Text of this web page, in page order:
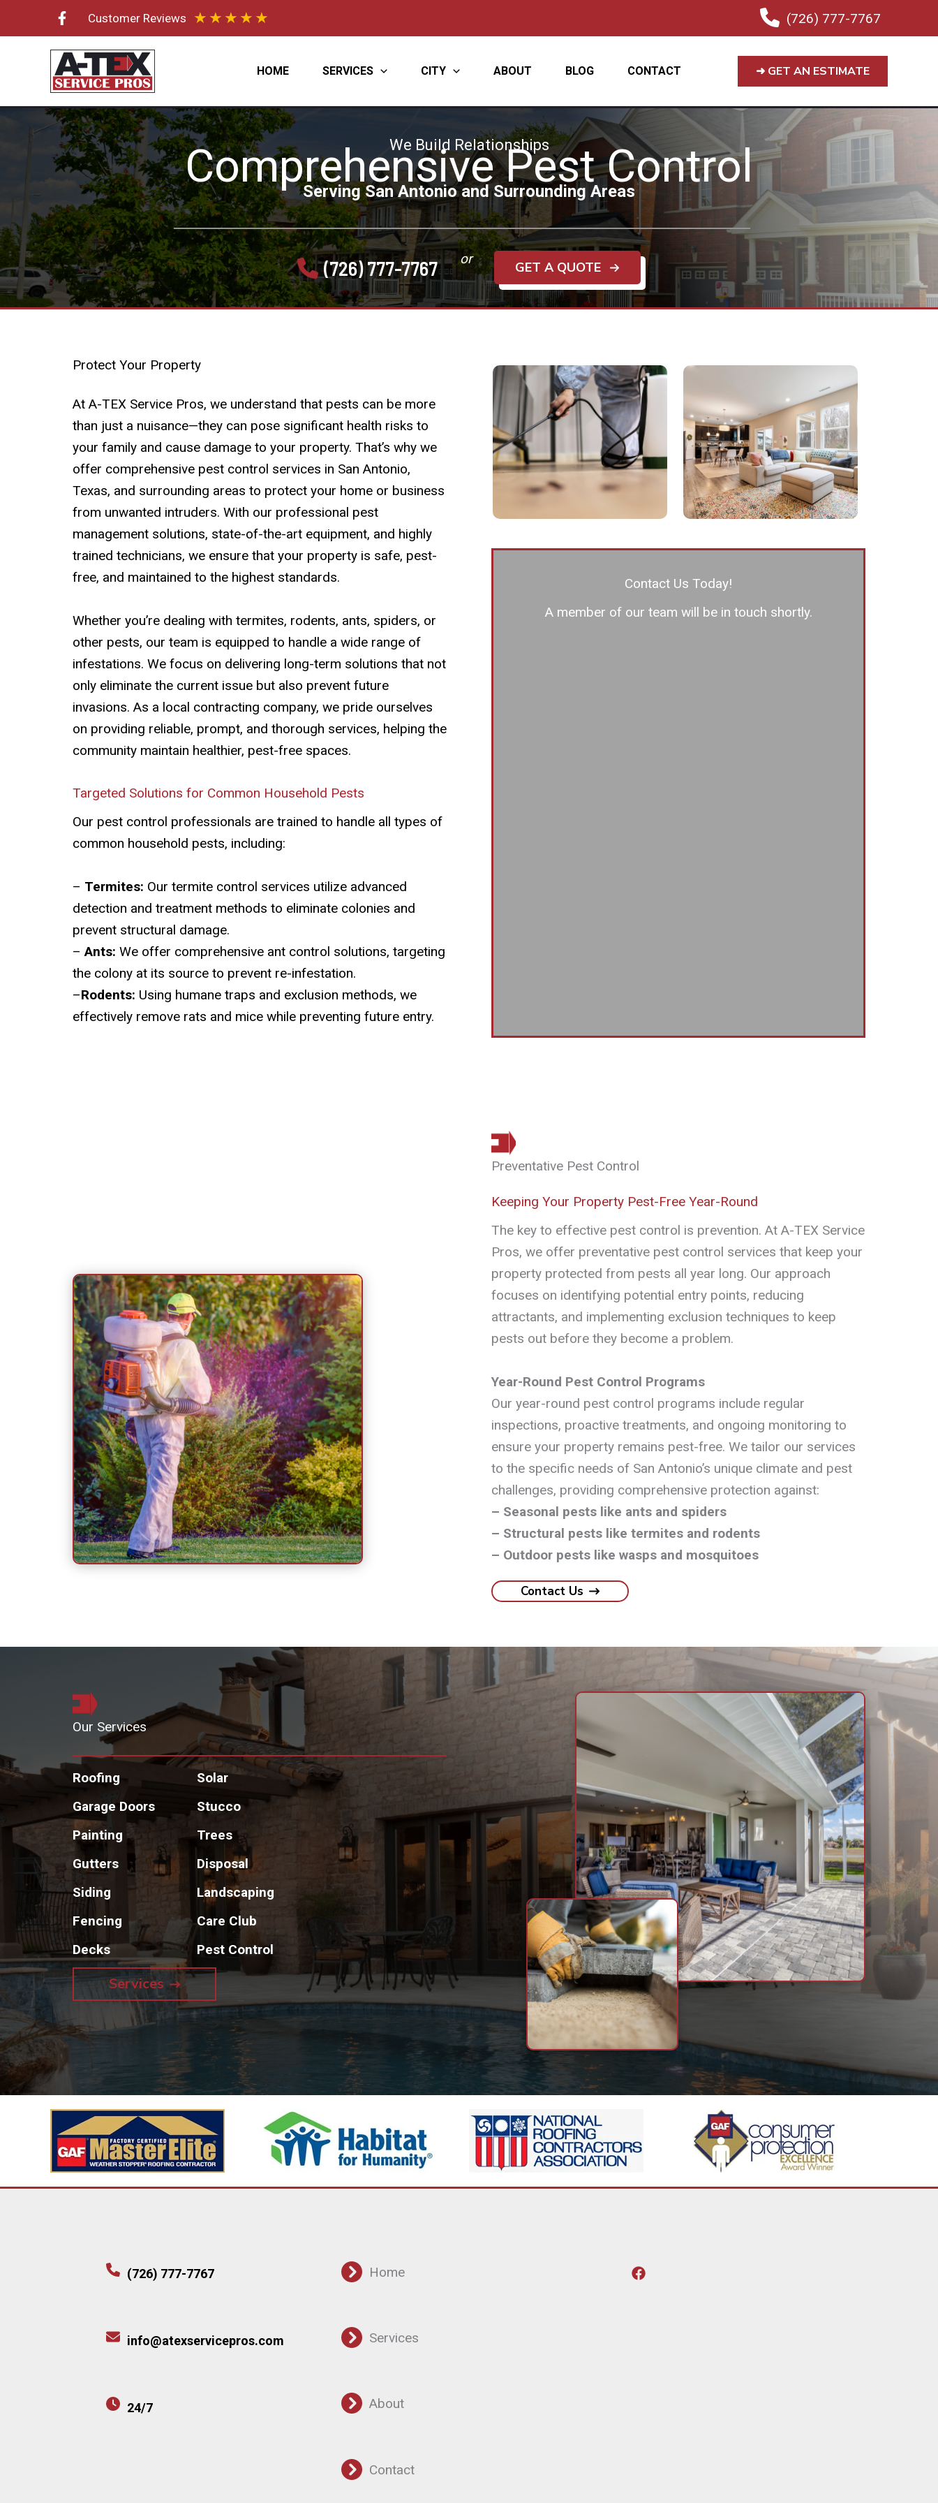
Customer Reviews ★ ★ ★ ★ ★ (726) 777-7767
HOME SERVICES CITY ABOUT BLOG CONTACT ➜ GET AN ESTIMATE
We Build Relationships
Comprehensive Pest Control
Serving San Antonio and Surrounding Areas
(726) 777-7767 or
GET A QUOTE
Protect Your Property
At A-TEX Service Pros, we understand that pests can be more
than just a nuisance—they can pose significant health risks to
your family and cause damage to your property. That’s why we
offer comprehensive pest control services in San Antonio,
Texas, and surrounding areas to protect your home or business
from unwanted intruders. With our professional pest
management solutions, state-of-the-art equipment, and highly
trained technicians, we ensure that your property is safe, pest-
free, and maintained to the highest standards.
Whether you’re dealing with termites, rodents, ants, spiders, or
other pests, our team is equipped to handle a wide range of
infestations. We focus on delivering long-term solutions that not
only eliminate the current issue but also prevent future
invasions. As a local contracting company, we pride ourselves
on providing reliable, prompt, and thorough services, helping the
community maintain healthier, pest-free spaces.
Targeted Solutions for Common Household Pests
Our pest control professionals are trained to handle all types of
common household pests, including:
– Termites: Our termite control services utilize advanced
detection and treatment methods to eliminate colonies and
prevent structural damage.
–Ants: We offer comprehensive ant control solutions, targeting
the colony at its source to prevent re-infestation.
–Rodents: Using humane traps and exclusion methods, we
effectively remove rats and mice while preventing future entry.
Contact Us Today!
A member of our team will be in touch shortly.
Preventative Pest Control
Keeping Your Property Pest-Free Year-Round
The key to effective pest control is prevention. At A-TEX Service
Pros, we offer preventative pest control services that keep your
property protected from pests all year long. Our approach
focuses on identifying potential entry points, reducing
attractants, and implementing exclusion techniques to keep
pests out before they become a problem.
Year-Round Pest Control Programs
Our year-round pest control programs include regular
inspections, proactive treatments, and ongoing monitoring to
ensure your property remains pest-free. We tailor our services
to the specific needs of San Antonio’s unique climate and pest
challenges, providing comprehensive protection against:
– Seasonal pests like ants and spiders
– Structural pests like termites and rodents
– Outdoor pests like wasps and mosquitoes
Contact Us
Our Services
Roofing
Garage Doors
Painting
Gutters
Siding
Fencing
Decks
Solar
Stucco
Trees
Disposal
Landscaping
Care Club
Pest Control
Services
(726) 777-7767
info@atexservicepros.com
24/7
Home
Services
About
Contact